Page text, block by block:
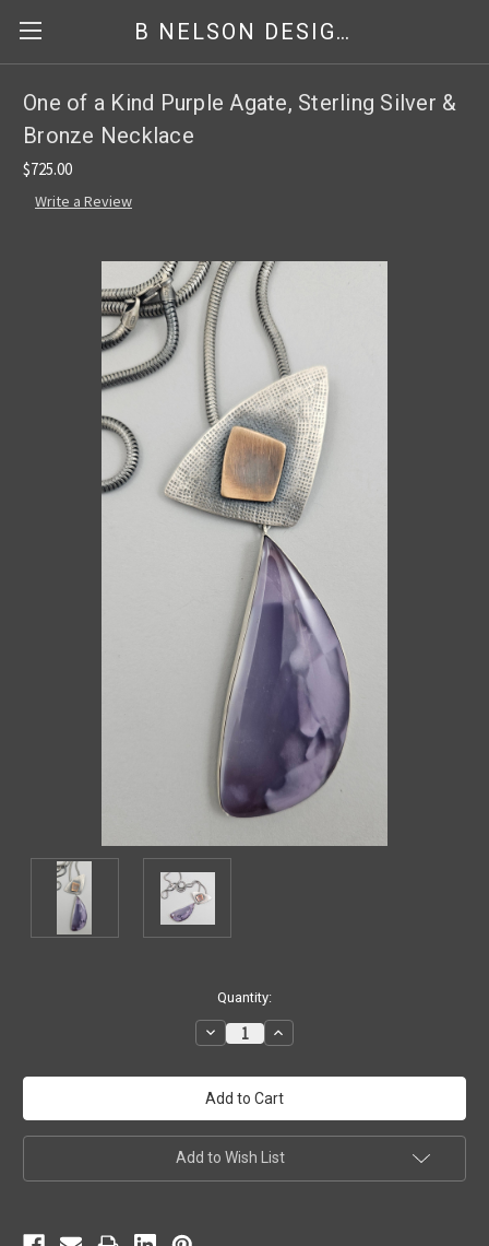
B NELSON DESIGNS
One of a Kind Purple Agate, Sterling Silver &
Bronze Necklace
$725.00
Write a Review
Quantity:
Decrease
Quantity:
Increase
Quantity:
Add to Wish List